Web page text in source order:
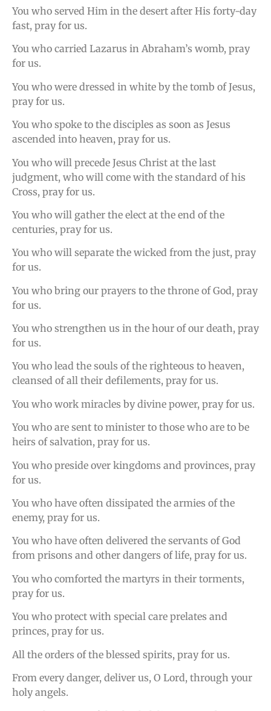
You who served Him in the desert after His forty-day
fast, pray for us.
You who carried Lazarus in Abraham’s womb, pray
for us.
You who were dressed in white by the tomb of Jesus,
pray for us.
You who spoke to the disciples as soon as Jesus
ascended into heaven, pray for us.
You who will precede Jesus Christ at the last
judgment, who will come with the standard of his
Cross, pray for us.
You who will gather the elect at the end of the
centuries, pray for us.
You who will separate the wicked from the just, pray
for us.
You who bring our prayers to the throne of God, pray
for us.
You who strengthen us in the hour of our death, pray
for us.
You who lead the souls of the righteous to heaven,
cleansed of all their defilements, pray for us.
You who work miracles by divine power, pray for us.
You who are sent to minister to those who are to be
heirs of salvation, pray for us.
You who preside over kingdoms and provinces, pray
for us.
You who have often dissipated the armies of the
enemy, pray for us.
You who have often delivered the servants of God
from prisons and other dangers of life, pray for us.
You who comforted the martyrs in their torments,
pray for us.
You who protect with special care prelates and
princes, pray for us.
All the orders of the blessed spirits, pray for us.
From every danger, deliver us, O Lord, through your
holy angels.